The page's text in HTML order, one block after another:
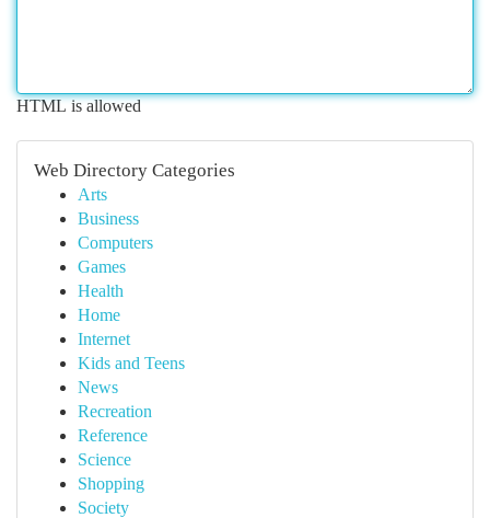
HTML is allowed
Web Directory Categories
Arts
Business
Computers
Games
Health
Home
Internet
Kids and Teens
News
Recreation
Reference
Science
Shopping
Society